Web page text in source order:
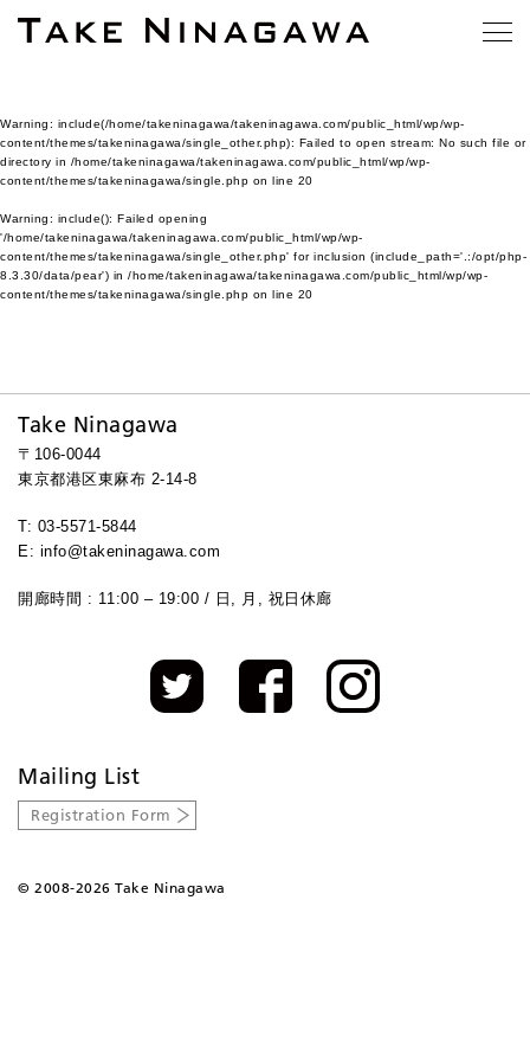
Warning: include(/home/takeninagawa/takeninagawa.com/public_html/wp/wp-
content/themes/takeninagawa/single_other.php): Failed to open stream: No such file or
directory in /home/takeninagawa/takeninagawa.com/public_html/wp/wp-
content/themes/takeninagawa/single.php on line 20
Warning: include(): Failed opening
'/home/takeninagawa/takeninagawa.com/public_html/wp/wp-
content/themes/takeninagawa/single_other.php' for inclusion (include_path='.:/opt/php-
8.3.30/data/pear') in /home/takeninagawa/takeninagawa.com/public_html/wp/wp-
content/themes/takeninagawa/single.php on line 20
Take Ninagawa
〒106-0044
東京都港区東麻布 2-14-8
T: 03-5571-5844
E: info@takeninagawa.com
開廊時間 : 11:00 – 19:00 / 日, 月, 祝日休廊
Mailing List
Registration Form
© 2008-2026 Take Ninagawa